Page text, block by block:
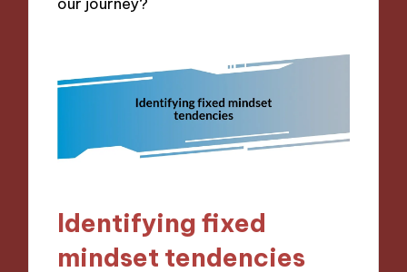
Identifying fixed
mindset tendencies